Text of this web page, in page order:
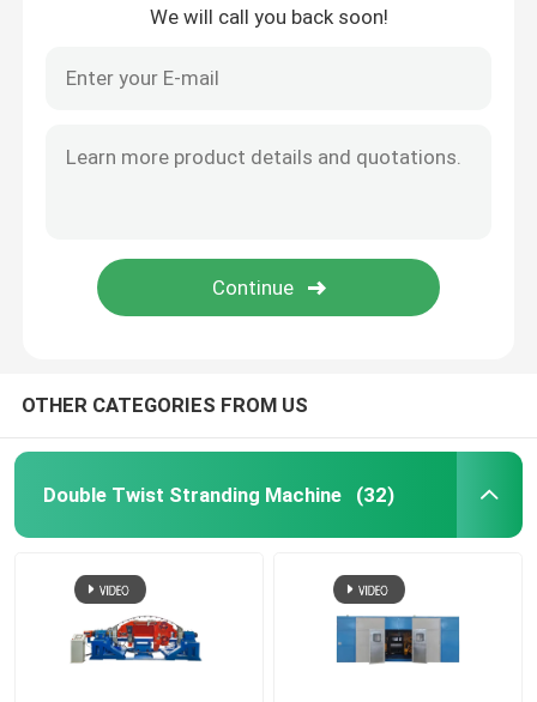
Cantilever Single Twist Cabling Machine
Double Twist Buncher
Single Twist Cabling Machine
Bow Type Cable Machine
We will call you back soon!
OTHER CATEGORIES FROM US
Double Twist Stranding Machine (32)